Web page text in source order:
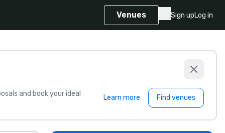
Venues Sign upLog in
and book your ideal Learn more Find venues